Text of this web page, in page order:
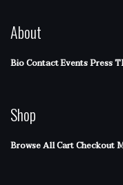
About
BioContactEventsPress
Shop
Browse AllCartCheckout